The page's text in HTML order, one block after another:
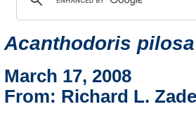
Acanthodoris pilosa
March 17, 2008
From: Richard L. Zade